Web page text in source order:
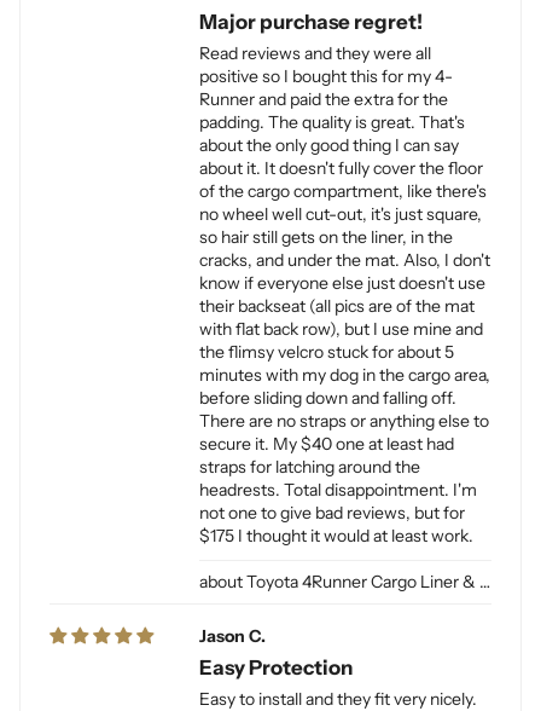
Toyota 4Runner Cargo Liner & Cargo Mat for Dogs
Major purchase regret!
Read reviews and they were all
positive so I bought this for my 4-
Runner and paid the extra for the
padding. The quality is great. That's
about the only good thing I can say
about it. It doesn't fully cover the floor
of the cargo compartment, like there's
no wheel well cut-out, it's just square,
so hair still gets on the liner, in the
cracks, and under the mat. Also, I don't
know if everyone else just doesn't use
their backseat (all pics are of the mat
with flat back row), but I use mine and
the flimsy velcro stuck for about 5
minutes with my dog in the cargo area,
before sliding down and falling off.
There are no straps or anything else to
secure it. My $40 one at least had
straps for latching around the
headrests. Total disappointment. I'm
not one to give bad reviews, but for
$175 I thought it would at least work.
Jason C.
Easy Protection
Easy to install and they fit very nicely.